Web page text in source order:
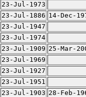
23-Jul-1973
23-Jul-1886 14-Dec-
23-Jul-1947
23-Jul-1974
23-Jul-1909 25-Mar-
23-Jul-1969
23-Jul-1927
23-Jul-1951
23-Jul-1903 28-Feb-